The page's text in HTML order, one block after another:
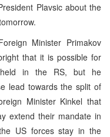
Plavsic about the
Minister Primakov
that it is possible for
in the RS, but he
lead towards the split of
Minister Kinkel that
extend their mandate in
US forces stay in the